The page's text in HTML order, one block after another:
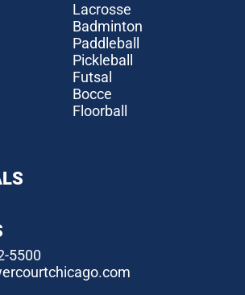
Lacrosse
Badminton
Paddleball
Pickleball
Futsal
Bocce
Floorball
5500